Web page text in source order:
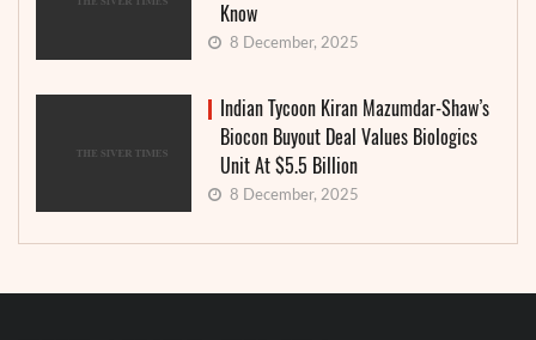
Know
8 December, 2025
Indian Tycoon Kiran Mazumdar-Shaw’s
Biocon Buyout Deal Values Biologics
Unit At $5.5 Billion
8 December, 2025